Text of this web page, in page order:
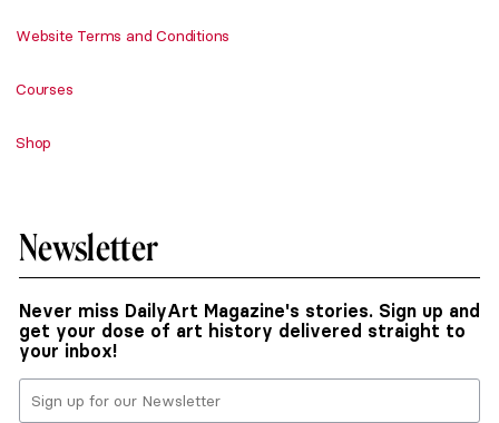
Website Terms and Conditions
Courses
Shop
Newsletter
Never miss DailyArt Magazine's stories. Sign up and
get your dose of art history delivered straight to
your inbox!